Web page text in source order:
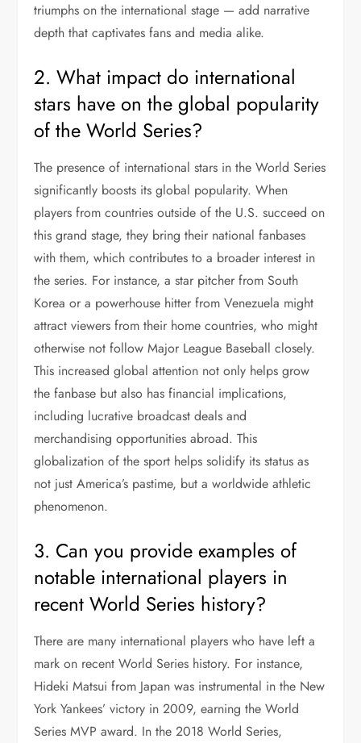
triumphs on the international stage — add narrative
depth that captivates fans and media alike.
2. What impact do international
stars have on the global popularity
of the World Series?
The presence of international stars in the World Series
significantly boosts its global popularity. When
players from countries outside of the U.S. succeed on
this grand stage, they bring their national fanbases
with them, which contributes to a broader interest in
the series. For instance, a star pitcher from South
Korea or a powerhouse hitter from Venezuela might
attract viewers from their home countries, who might
otherwise not follow Major League Baseball closely.
This increased global attention not only helps grow
the fanbase but also has financial implications,
including lucrative broadcast deals and
merchandising opportunities abroad. This
globalization of the sport helps solidify its status as
not just America’s pastime, but a worldwide athletic
phenomenon.
3. Can you provide examples of
notable international players in
recent World Series history?
There are many international players who have left a
mark on recent World Series history. For instance,
Hideki Matsui from Japan was instrumental in the New
York Yankees’ victory in 2009, earning the World
Series MVP award. In the 2018 World Series,